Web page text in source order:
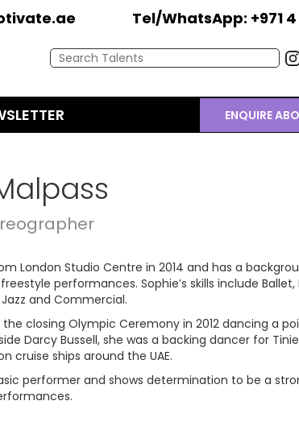
Tel/WhatsApp: +971
ENQUIRE
London Studio Centre in 2014 and has a
performances. Sophie’s skills include Ballet,
and Commercial.
closing Olympic Ceremony in 2012 dancing a
Darcy Bussell, she was a backing dancer for
cruise ships around the UAE.
performer and shows determination to be a